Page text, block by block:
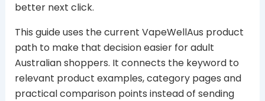
better next click.
This guide uses the current VapeWellAus product
path to make that decision easier for adult
Australian shoppers. It connects the keyword to
relevant product examples, category pages and
practical comparison points instead of sending